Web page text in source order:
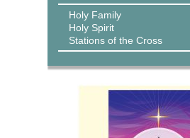
Holy Family
Holy Spirit
Stations of the Cross